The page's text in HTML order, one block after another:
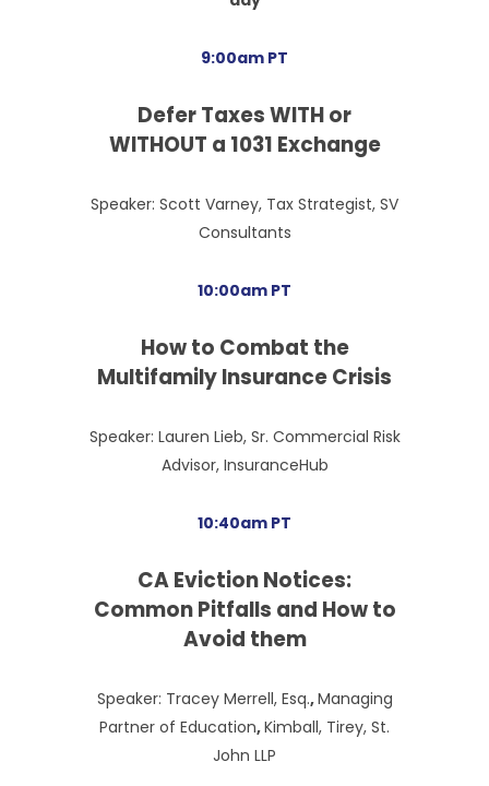
9:00am PT
Defer Taxes WITH or
WITHOUT a 1031 Exchange
Speaker: Scott Varney, Tax Strategist, SV
Consultants
10:00am PT
How to Combat the
Multifamily Insurance Crisis
Speaker: Lauren Lieb, Sr. Commercial Risk
Advisor, InsuranceHub
10:40am PT
CA EvictionNotices:
Common Pitfalls and How to
Avoid them
Speaker: Tracey Merrell, Esq.,Managing
Partner of Education,Kimball, Tirey, St.
John LLP